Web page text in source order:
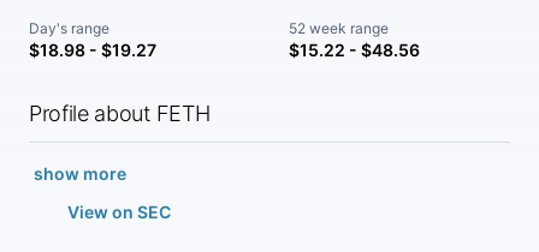
Day's range
$18.98 - $19.27
52 week range
$15.22 - $48.56
Profile about FETH
show more
View on SEC